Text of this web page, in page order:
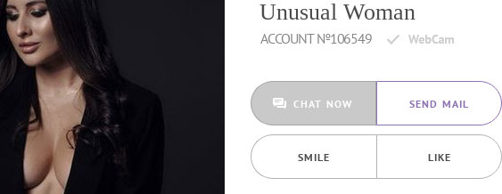
Unusual Woman
ACCOUNT №106549
CHAT NOW SEND MAIL
SMILE LIKE